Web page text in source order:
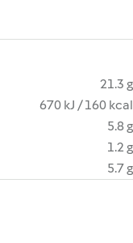
21.3 g
670 kJ / 160 kcal
5.8 g
1.2 g
5.7 g